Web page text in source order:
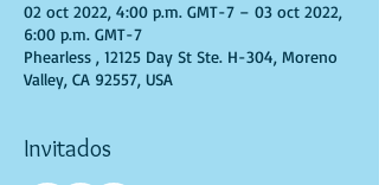
02 oct 2022, 4:00 p.m. GMT-7 – 03 oct 2022,
6:00 p.m. GMT-7
Phearless , 12125 Day St Ste. H-304, Moreno
Valley, CA 92557, USA
Invitados